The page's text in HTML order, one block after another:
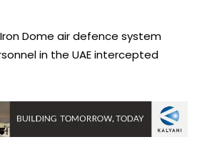
Dome air defence system
in the UAE intercepted